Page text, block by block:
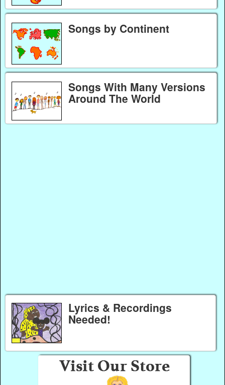
Songs by Continent
Songs With Many Versions
Around The World
Lyrics & Recordings
Needed!